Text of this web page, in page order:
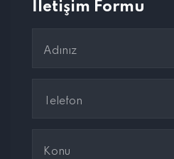
İletişim Formu